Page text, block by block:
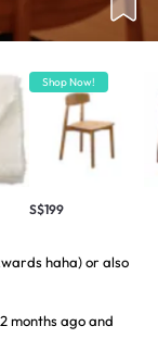
Shop Now!
S$199
haha) or also
months ago and